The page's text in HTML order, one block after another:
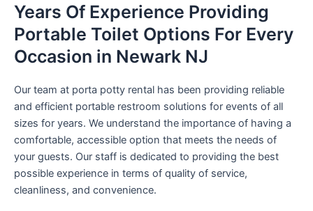
Years Of Experience Providing
Portable Toilet Options For Every
Occasion in Newark NJ
Our team at porta potty rental has been providing reliable
and efficient portable restroom solutions for events of all
sizes for years. We understand the importance of having a
comfortable, accessible option that meets the needs of
your guests. Our staff is dedicated to providing the best
possible experience in terms of quality of service,
cleanliness, and convenience.